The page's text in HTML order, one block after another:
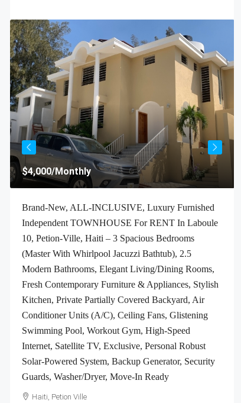
$4,000/Monthly
Brand-New, ALL-INCLUSIVE, Luxury Furnished
Independent TOWNHOUSE For RENT In Laboule
10, Petion-Ville, Haiti – 3 Spacious Bedrooms
(Master With Whirlpool Jacuzzi Bathtub), 2.5
Modern Bathrooms, Elegant Living/Dining Rooms,
Fresh Contemporary Furniture & Appliances, Stylish
Kitchen, Private Partially Covered Backyard, Air
Conditioner Units (A/C), Ceiling Fans, Glistening
Swimming Pool, Workout Gym, High-Speed
Internet, Satellite TV, Exclusive, Personal Robust
Solar-Powered System, Backup Generator, Security
Guards, Washer/Dryer, Move-In Ready
Haiti, Petion Ville